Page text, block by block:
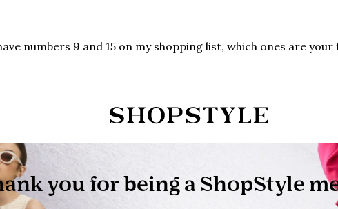
numbers 9 and 15 on my shopping list, which ones are your